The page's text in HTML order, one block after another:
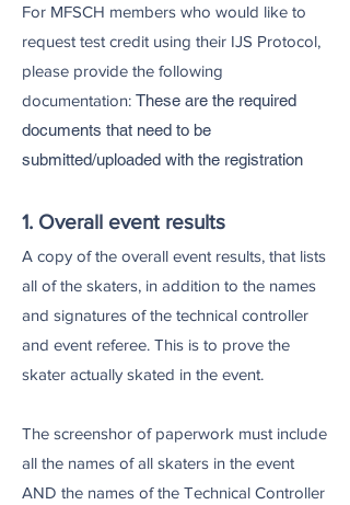
For MFSCH members who would like to
request test credit using their IJS Protocol,
please provide the following
documentation: These are the required
documents that need to be
submitted/uploaded with the registration
1. Overall event results
A copy of the overall event results, that lists
all of the skaters, in addition to the names
and signatures of the technical controller
and event referee. This is to prove the
skater actually skated in the event.
The screenshor of paperwork must include
all the names of all skaters in the event
AND the names of the Technical Controller